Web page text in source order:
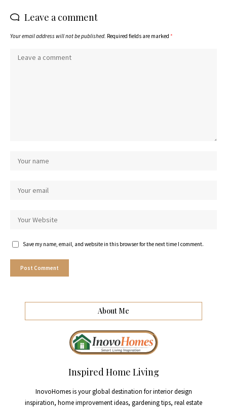
Leave a comment
Your email address will not be published. Required fields are marked *
Save my name, email, and website in this browser for the next time I comment.
About Me
Inspired Home Living
InovoHomes is your global destination for interior design
inspiration, home improvement ideas, gardening tips, real estate